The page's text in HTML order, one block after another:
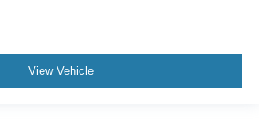
View Vehicle